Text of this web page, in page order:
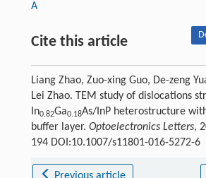
A
Cite this article
Liang Zhao, Zuo-xing Guo, De-zeng
Lei Zhao. TEM study of dislocations
In0.82Ga0.18As/InP heterostructure
buffer layer. Optoelectronics Letters,
194 DOI:10.1007/s11801-016-5272-6